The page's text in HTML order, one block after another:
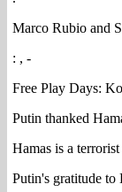
Marco Rubio and
: , -
Free Play Days:
Putin thanked
Hamas is a
Putin's gratitude to